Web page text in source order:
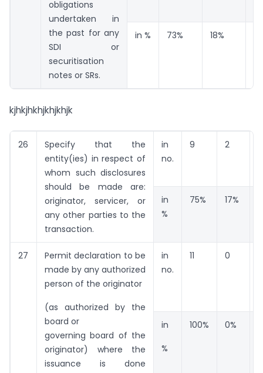
obligations
undertaken in
the past for any
SDI or
securitisation
notes or SRs.
in % 73% 18%
kjhkjhkhjkhjkhjk
26
Specify that the
entity(ies) in respect of
whom such disclosures
should be made are:
originator, servicer, or
any other parties to the
transaction.
in
no.
9 2
in
%
75% 17%
27
Permit declaration to be
made by any authorized
person of the originator
(as authorized by the
board or
governing board of the
originator) where the
issuance is done
in
no.
11 0
in
%
100% 0%